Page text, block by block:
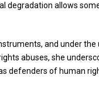
degradation allows
and under
abuses, she
defenders of human